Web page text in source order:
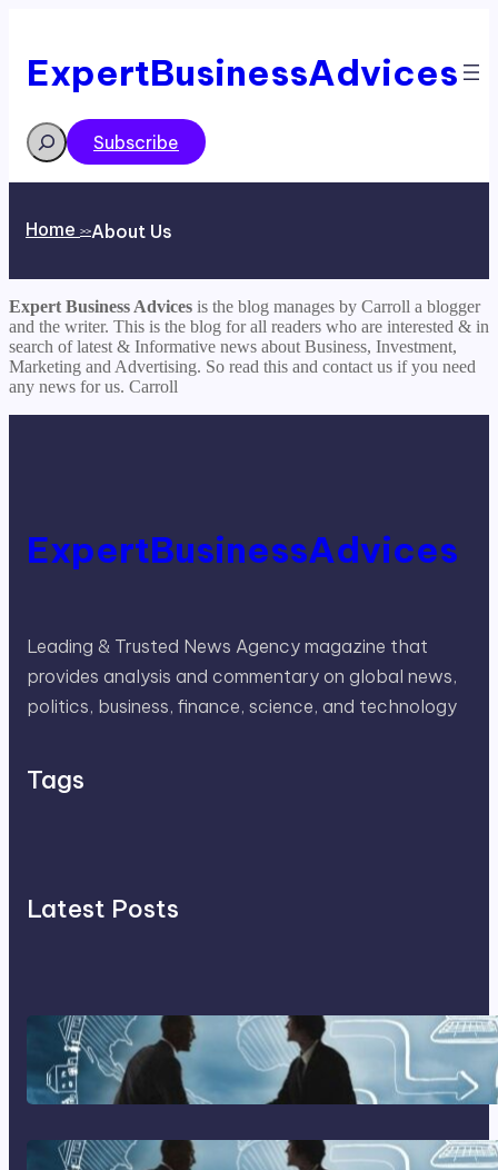
ExpertBusinessAdvices
Search
Subscribe
Home >>About Us
Expert Business Advices is the blog manages by Carroll a blogger
and the writer. This is the blog for all readers who are interested & in
search of latest & Informative news about Business, Investment,
Marketing and Advertising. So read this and contact us if you need
any news for us. Carroll
ExpertBusinessAdvices
Leading & Trusted News Agency magazine that
provides analysis and commentary on global news,
politics, business, finance, science, and technology
Tags
Latest Posts
Franking Machines